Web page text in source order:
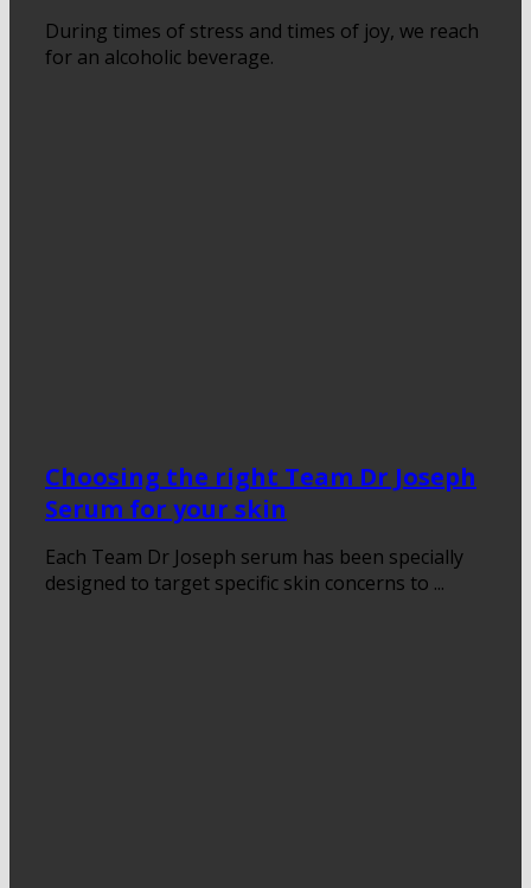
During times of stress and times of joy, we reach
for an alcoholic beverage.
Choosing the right Team Dr Joseph
Serum for your skin
Each Team Dr Joseph serum has been specially
designed to target specific skin concerns to ...